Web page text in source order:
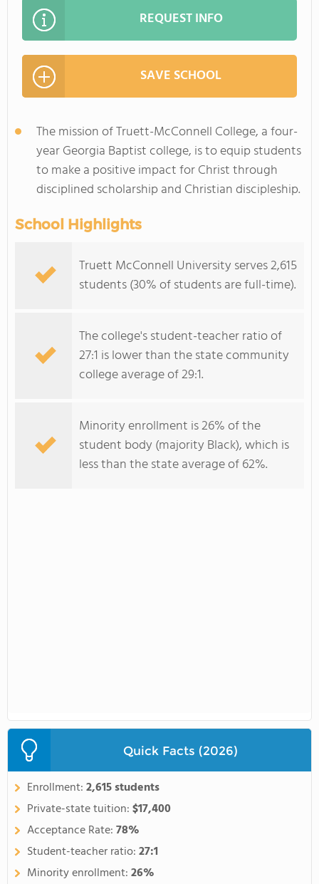
REQUEST INFO
SAVE SCHOOL
The mission of Truett-McConnell College, a four-
year Georgia Baptist college, is to equip students
to make a positive impact for Christ through
disciplined scholarship and Christian discipleship.
School Highlights
Truett McConnell University serves 2,615
students (30% of students are full-time).
The college's student-teacher ratio of
27:1 is lower than the state community
college average of 29:1.
Minority enrollment is 26% of the
student body (majority Black), which is
less than the state average of 62%.
Quick Facts (2026)
Enrollment:2,615 students
Private-state tuition:$17,400
Acceptance Rate:78%
Student-teacher ratio:27:1
Minority enrollment:26%